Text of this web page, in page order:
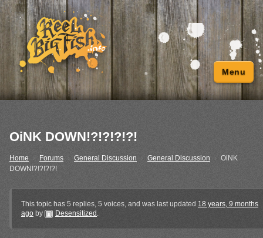
Menu
OiNK DOWN!?!?!?!?!
Home Forums General Discussion › General Discussion
OiNK
DOWN!?!?!?!?!
This topic has 5 replies, 5 voices, and was last updated 18 years, 9 months
ago by Desensitized .